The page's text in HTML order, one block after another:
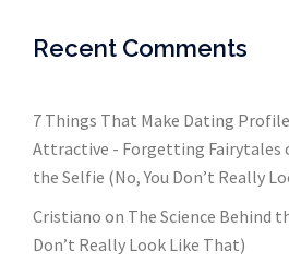
Recent Comments
7 Things That Make Dating
Attractive - Forgetting Fairytales
the Selfie (No, You Don’t Really
Cristiano on The Science Behind
Don’t Really Look Like That)